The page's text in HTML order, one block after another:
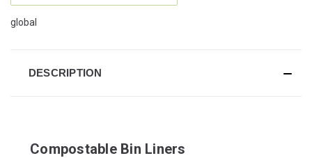
global
DESCRIPTION
Compostable Bin Liners